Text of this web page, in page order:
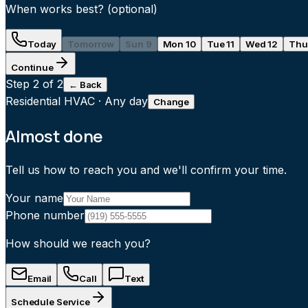
When works best? (optional)
Today Tomorrow Sun 9 Mon 10 Tue 11 Wed 12
Continue
Step 2 of 2 ← Back
Residential HVAC · Any day Change
Almost done
Tell us how to reach you and we'll confirm your time.
Your name
Phone number
How should we reach you?
Email Call Text
Schedule Service